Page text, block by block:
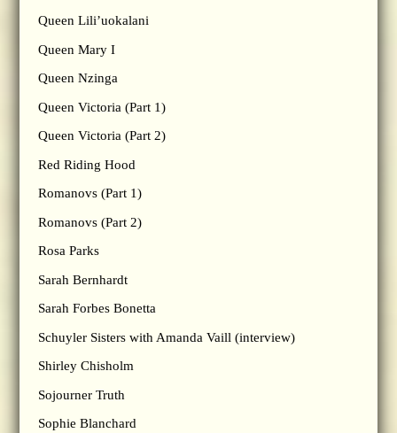
Queen Lili’uokalani
Queen Mary I
Queen Nzinga
Queen Victoria (Part 1)
Queen Victoria (Part 2)
Red Riding Hood
Romanovs (Part 1)
Romanovs (Part 2)
Rosa Parks
Sarah Bernhardt
Sarah Forbes Bonetta
Schuyler Sisters with Amanda Vaill (interview)
Shirley Chisholm
Sojourner Truth
Sophie Blanchard